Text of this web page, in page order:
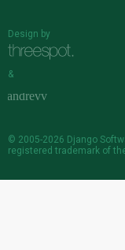
Design by
&
© 2005-2026 Django
registered trademark of